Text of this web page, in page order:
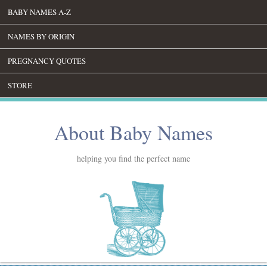
BABY NAMES A-Z
NAMES BY ORIGIN
PREGNANCY QUOTES
STORE
About Baby Names
helping you find the perfect name